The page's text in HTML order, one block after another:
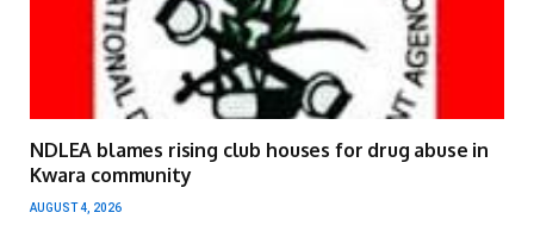
NDLEA blames rising club houses for drug abuse in
Kwara community
AUGUST 4, 2026